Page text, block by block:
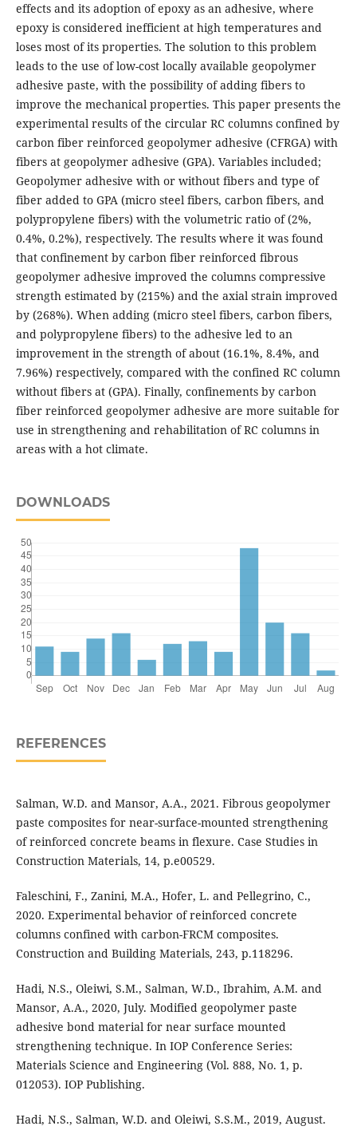
effects and its adoption of epoxy as an adhesive, where
epoxy is considered inefficient at high temperatures and
loses most of its properties. The solution to this problem
leads to the use of low-cost locally available geopolymer
adhesive paste, with the possibility of adding fibers to
improve the mechanical properties. This paper presents the
experimental results of the circular RC columns confined by
carbon fiber reinforced geopolymer adhesive (CFRGA) with
fibers at geopolymer adhesive (GPA). Variables included;
Geopolymer adhesive with or without fibers and type of
fiber added to GPA (micro steel fibers, carbon fibers, and
polypropylene fibers) with the volumetric ratio of (2%,
0.4%, 0.2%), respectively. The results where it was found
that confinement by carbon fiber reinforced fibrous
geopolymer adhesive improved the columns compressive
strength estimated by (215%) and the axial strain improved
by (268%). When adding (micro steel fibers, carbon fibers,
and polypropylene fibers) to the adhesive led to an
improvement in the strength of about (16.1%, 8.4%, and
7.96%) respectively, compared with the confined RC column
without fibers at (GPA). Finally, confinements by carbon
fiber reinforced geopolymer adhesive are more suitable for
use in strengthening and rehabilitation of RC columns in
areas with a hot climate.
DOWNLOADS
REFERENCES
Salman, W.D. and Mansor, A.A., 2021. Fibrous geopolymer
paste composites for near-surface-mounted strengthening
of reinforced concrete beams in flexure. Case Studies in
Construction Materials, 14, p.e00529.
Faleschini, F., Zanini, M.A., Hofer, L. and Pellegrino, C.,
2020. Experimental behavior of reinforced concrete
columns confined with carbon-FRCM composites.
Construction and Building Materials, 243, p.118296.
Hadi, N.S., Oleiwi, S.M., Salman, W.D., Ibrahim, A.M. and
Mansor, A.A., 2020, July. Modified geopolymer paste
adhesive bond material for near surface mounted
strengthening technique. In IOP Conference Series:
Materials Science and Engineering (Vol. 888, No. 1, p.
012053). IOP Publishing.
Hadi, N.S., Salman, W.D. and Oleiwi, S.S.M., 2019, August.